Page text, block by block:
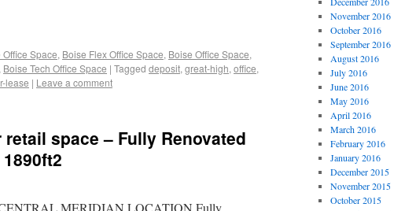
Space, Boise Flex Office Space, Boise Office Space,
Boise Tech Office Space | Tagged deposit, great-high, office,
lease | Leave a comment
space – Fully Renovated
MERIDIAN LOCATION Fully
November 2016
October 2016
September 2016
August 2016
July 2016
June 2016
May 2016
April 2016
March 2016
February 2016
January 2016
December 2015
November 2015
October 2015